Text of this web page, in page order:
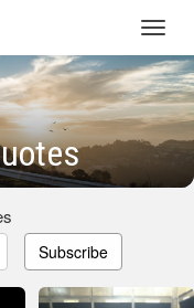
Subscribe